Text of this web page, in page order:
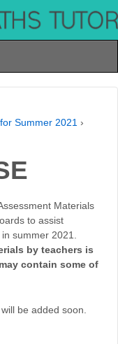
Summer 2021 ›
Materials
to assist
summer 2021.
by teachers is
contain some of
be added soon.